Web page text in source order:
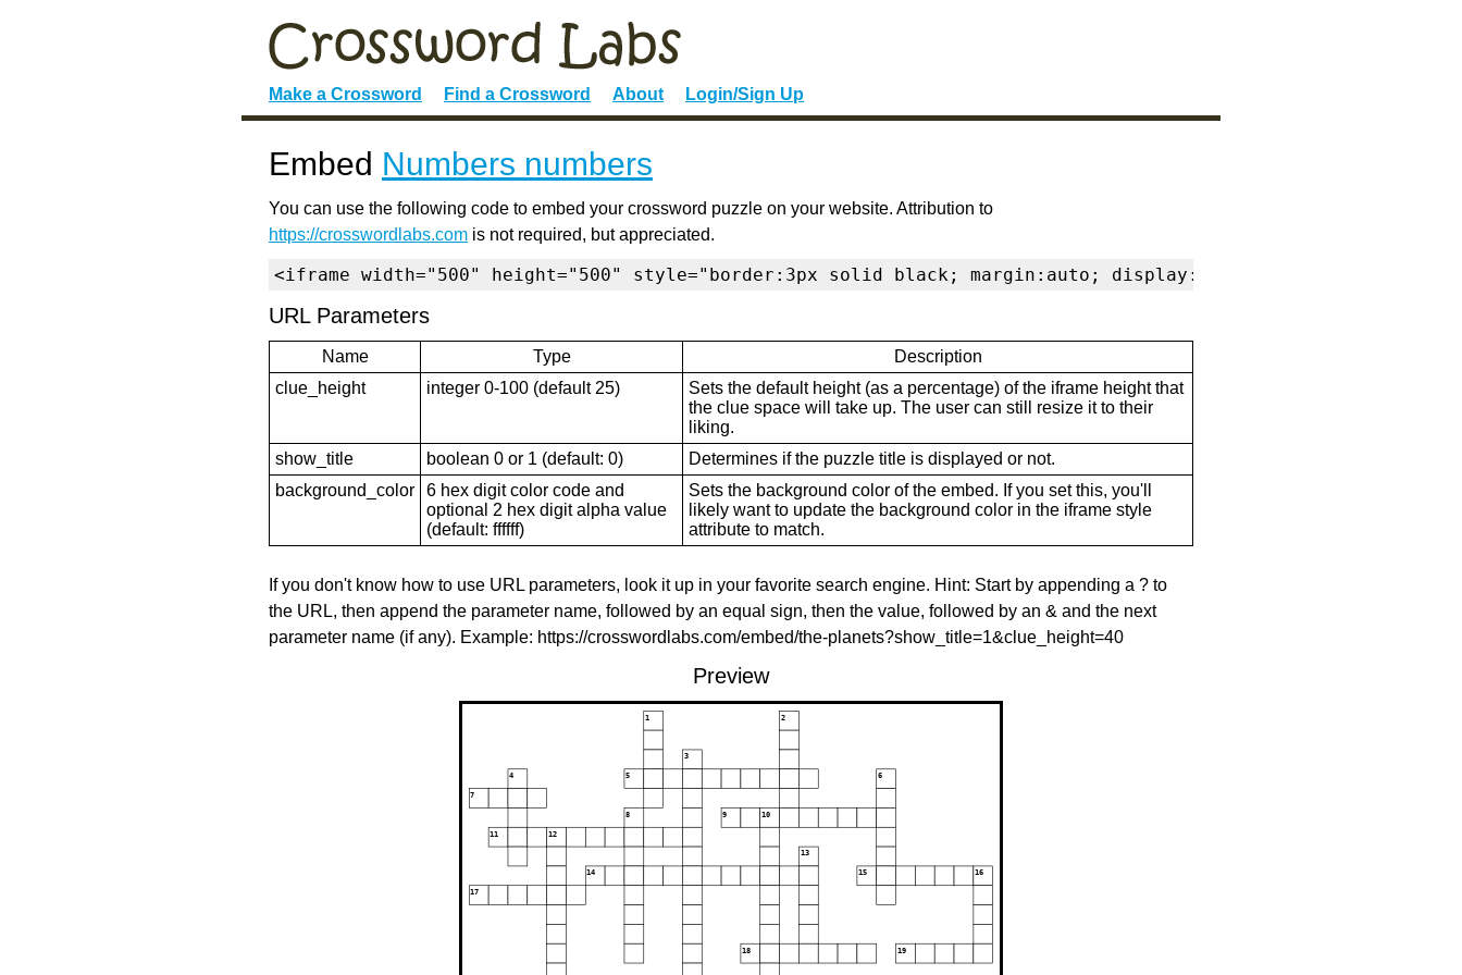
Make a Crossword Find a Crossword About Login/Sign Up
Embed Numbers numbers
You can use the following code to embed your crossword puzzle on your website. Attribution to
https://crosswordlabs.com is not required, but appreciated.
<iframe width="500" height="500" style="border:3px solid black; margin:auto; display:block" frameborder="0"
URL Parameters
Name Type
Description
clue_height
integer 0-100 (default 25)
Sets the default height (as a percentage) of the iframe height that
the clue space will take up. The user can still resize it to their
liking.
show_title
boolean 0 or 1 (default: 0)
Determines if the puzzle title is displayed or not.
background_color
6 hex digit color code and
optional 2 hex digit alpha value
(default: ffffff)
Sets the background color of the embed. If you set this, you'll
likely want to update the background color in the iframe style
attribute to match.
If you don't know how to use URL parameters, look it up in your favorite search engine. Hint: Start by appending a ? to
the URL, then append the parameter name, followed by an equal sign, then the value, followed by an & and the next
parameter name (if any). Example: https://crosswordlabs.com/embed/the-planets?show_title=1&clue_height=40
Preview